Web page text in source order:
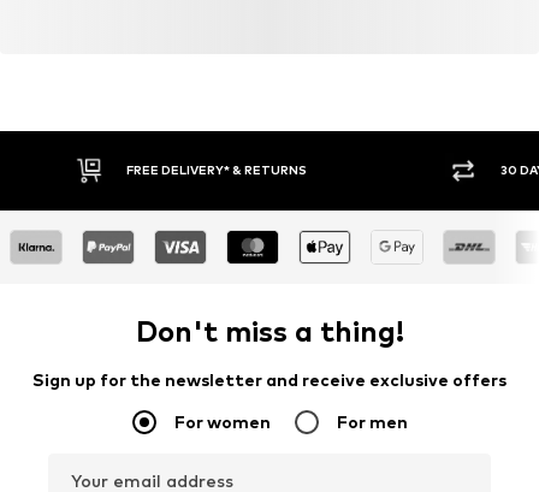
FREE DELIVERY* & RETURNS 30
Don't miss a thing!
Sign up for the newsletter and receive exclusive offers
For women For men
Your email address